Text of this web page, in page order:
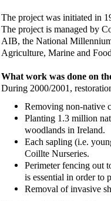
The project was initiated in
The project is managed by
AIB, the National
Agriculture, Marine and
What work was done on
During 2000/2001,
Removing non-native
Planting 1.3 million
woodlands in Ireland.
Each sapling (i.e.
Coillte Nurseries.
Perimeter fencing out
is essential in order to
Removal of invasive